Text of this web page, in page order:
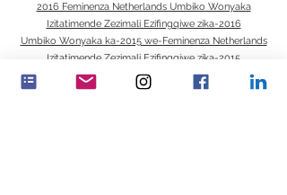
2016 Feminenza Netherlands Umbiko Wonyaka
Izitatimende Zezimali Ezifingqiwe zika-2016
Umbiko Wonyaka ka-2015 we-Feminenza Netherlands
Izitatimende Zezimali Ezifingqiwe zika-2015
2014 Umbiko Wonyaka we-Feminenza Netherlands
Umbiko Wokuphatha ka-2014